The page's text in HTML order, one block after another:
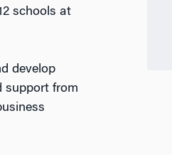
schools at
develop
support from